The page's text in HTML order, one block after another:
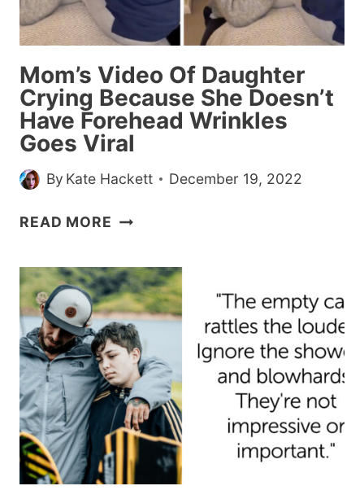
Mom’s Video Of Daughter
Crying Because She Doesn’t
Have Forehead Wrinkles
Goes Viral
By Kate Hackett December 19, 2022
READ MORE MOM’S
DAUGHTER
CRYING
BECAUSE
SHE
DOESN’T
HAVE
FOREHEAD
WRINKLES
GOES
VIRAL